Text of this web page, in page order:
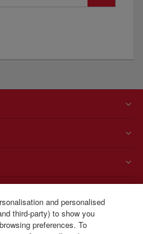
and personalised
third-party) to show you
preferences. To